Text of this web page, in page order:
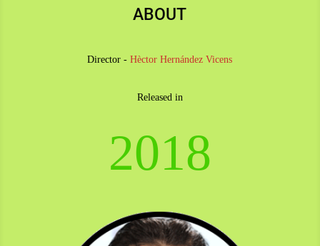
ABOUT
Director -Hèctor Hernández Vicens
Released in
2018